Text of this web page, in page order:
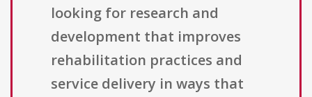
looking for research and
development that improves
rehabilitation practices and
service delivery in ways that